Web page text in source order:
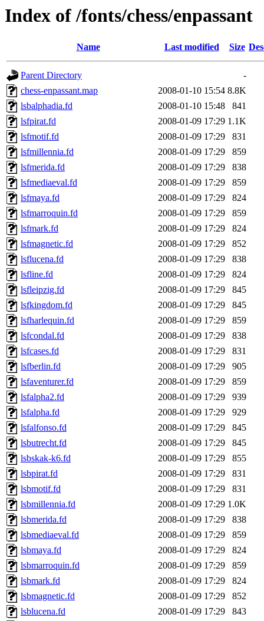
Index of /fonts/chess/enpassant
Name Last modified Size
Parent Directory
-
chess-enpassant.map
2008-01-10 15:54 8.8K
lsbalphadia.fd
2008-01-10 15:48
841
lsfpirat.fd
2008-01-09 17:29 1.1K
lsfmotif.fd
2008-01-09 17:29
831
lsfmillennia.fd
2008-01-09 17:29
859
lsfmerida.fd
2008-01-09 17:29
838
lsfmediaeval.fd
2008-01-09 17:29
859
lsfmaya.fd
2008-01-09 17:29
824
lsfmarroquin.fd
2008-01-09 17:29
859
lsfmark.fd
2008-01-09 17:29
824
lsfmagnetic.fd
2008-01-09 17:29
852
lsflucena.fd
2008-01-09 17:29
838
lsfline.fd
2008-01-09 17:29
824
lsfleipzig.fd
2008-01-09 17:29
845
lsfkingdom.fd
2008-01-09 17:29
845
lsfharlequin.fd
2008-01-09 17:29
859
lsfcondal.fd
2008-01-09 17:29
838
lsfcases.fd
2008-01-09 17:29
831
lsfberlin.fd
2008-01-09 17:29
905
lsfaventurer.fd
2008-01-09 17:29
859
lsfalpha2.fd
2008-01-09 17:29
939
lsfalpha.fd
2008-01-09 17:29
929
lsfalfonso.fd
2008-01-09 17:29
845
lsbutrecht.fd
2008-01-09 17:29
845
lsbskak-k6.fd
2008-01-09 17:29
855
lsbpirat.fd
2008-01-09 17:29
831
lsbmotif.fd
2008-01-09 17:29
831
lsbmillennia.fd
2008-01-09 17:29 1.0K
lsbmerida.fd
2008-01-09 17:29
838
lsbmediaeval.fd
2008-01-09 17:29
859
lsbmaya.fd
2008-01-09 17:29
824
lsbmarroquin.fd
2008-01-09 17:29
859
lsbmark.fd
2008-01-09 17:29
824
lsbmagnetic.fd
2008-01-09 17:29
852
lsblucena.fd
2008-01-09 17:29
843